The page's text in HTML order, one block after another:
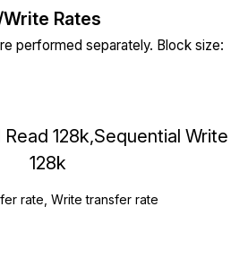
Rates
performed separately. Block size:
128k,Sequential Write
128k
rate, Write transfer rate